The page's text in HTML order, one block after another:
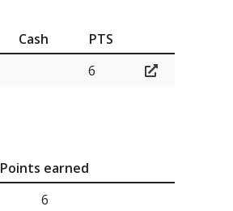
Cash
PTS
6
Points earned
6